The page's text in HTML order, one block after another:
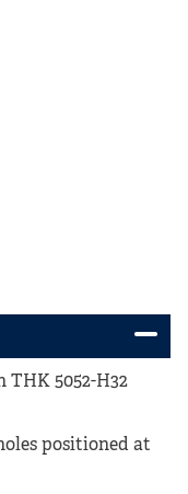
THK 5052-H32
positioned at